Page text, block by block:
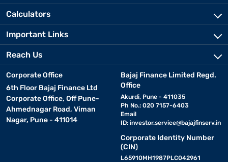
Calculators
Important Links
Reach Us
Corporate Office
6th Floor Bajaj Finance Ltd
Corporate Office, Off Pune-
Ahmednagar Road, Viman
Nagar, Pune - 411014
Bajaj Finance Limited Regd.
Office
Akurdi, Pune - 411035
Ph No.: 020 7157-6403
Email
ID: investor.service@bajajfinserv.in
Corporate Identity Number
(CIN)
L65910MH1987PLC042961